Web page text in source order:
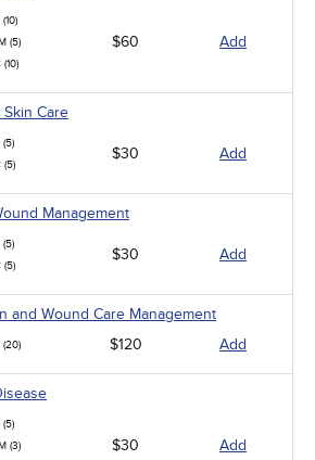
(5)
$60 Add
Care
(5)
$30 Add
Management
(5)
$30 Add
and Wound Care Management
(20) $120 Add
(3)
$30 Add